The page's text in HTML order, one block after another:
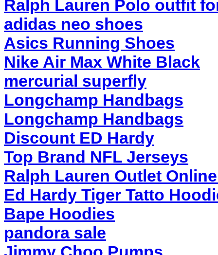
Ralph Lauren Polo outfit
adidas neo shoes
Asics Running Shoes
Nike Air Max White Black
mercurial superfly
Longchamp Handbags
Longchamp Handbags
Discount ED Hardy
Top Brand NFL Jerseys
Ralph Lauren Outlet
Ed Hardy Tiger Tatto
Bape Hoodies
pandora sale